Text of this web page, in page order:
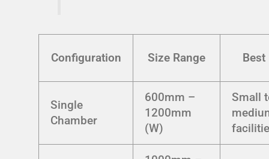
Configuration Size Range Best
Single
Chamber
600mm –
1200mm
(W)
Small